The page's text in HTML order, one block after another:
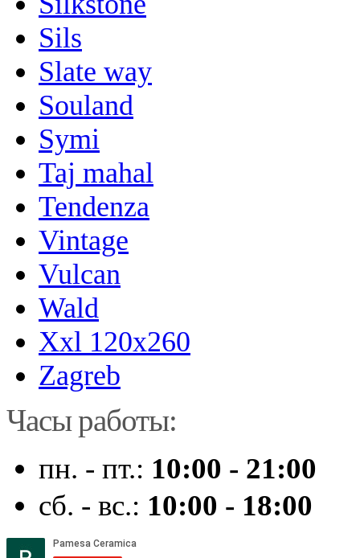
Sils
Slate way
Souland
Symi
Taj mahal
Tendenza
Vintage
Vulcan
Wald
Xxl 120x260
Zagreb
Часы работы:
пн. - пт.: 10:00 - 21:00
сб. - вс.: 10:00 - 18:00